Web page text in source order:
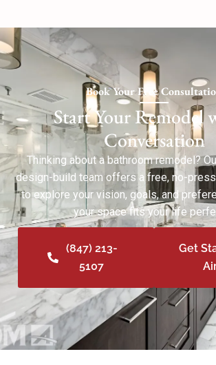
Book Your Free
Start Your Remodel
Conversation
Thinking about a bathroom remodel?
design-build team offers a free, no-
to explore your vision, goals, and
your space fits your life
(847) 213-
5107
Get